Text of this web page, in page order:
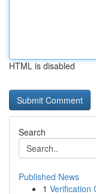
HTML is disabled
Search
Published News
1 Verification